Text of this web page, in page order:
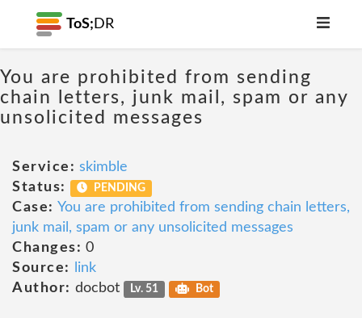
ToS; DR
You are prohibited from sending
chain letters, junk mail, spam or any
unsolicited messages
Service: skimble
Status:
PENDING
Case: You are prohibited from sending chain letters,
junk mail, spam or any unsolicited messages
Changes: 0
Source:
link
Author: docbot Lv. 51 Bot